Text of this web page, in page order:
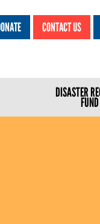
CONTACT US
DISASTER
FUND